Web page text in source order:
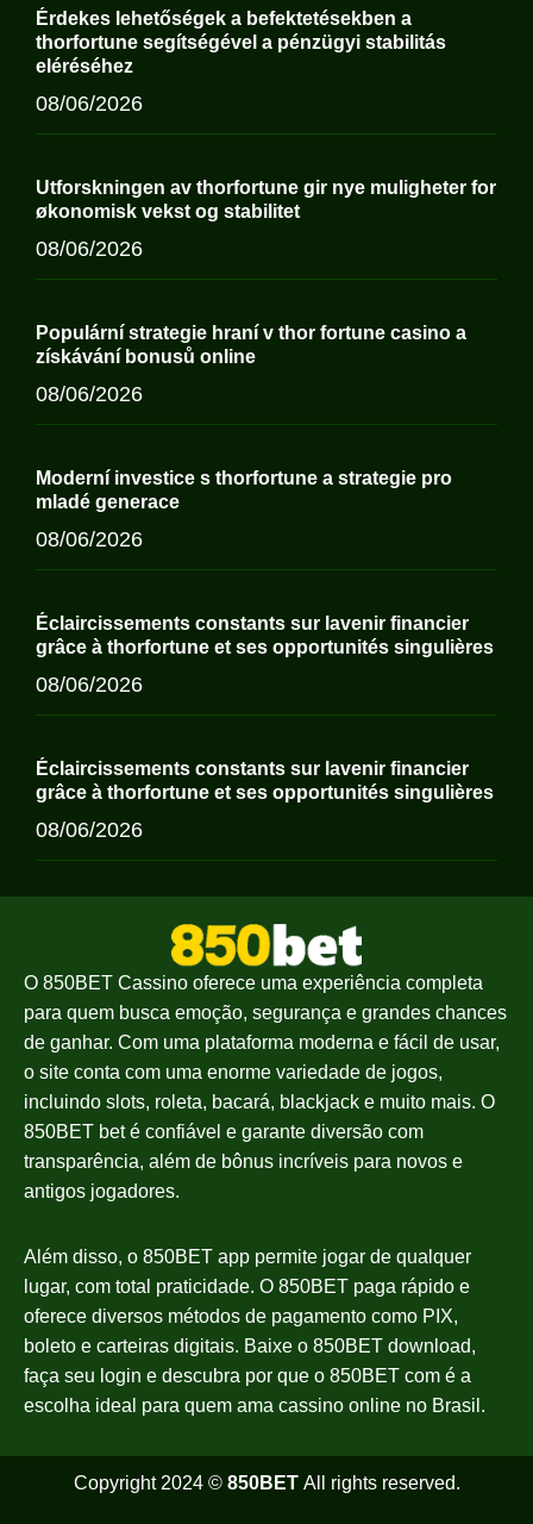
Érdekes lehetőségek a befektetésekben a
thorfortune segítségével a pénzügyi stabilitás
eléréséhez
08/06/2026
Utforskningen av thorfortune gir nye muligheter for
økonomisk vekst og stabilitet
08/06/2026
Populární strategie hraní v thor fortune casino a
získávání bonusů online
08/06/2026
Moderní investice s thorfortune a strategie pro
mladé generace
08/06/2026
Éclaircissements constants sur lavenir financier
grâce à thorfortune et ses opportunités singulières
08/06/2026
Éclaircissements constants sur lavenir financier
grâce à thorfortune et ses opportunités singulières
08/06/2026
O 850BET Cassino oferece uma experiência completa
para quem busca emoção, segurança e grandes chances
de ganhar. Com uma plataforma moderna e fácil de usar,
o site conta com uma enorme variedade de jogos,
incluindo slots, roleta, bacará, blackjack e muito mais. O
850BET bet é confiável e garante diversão com
transparência, além de bônus incríveis para novos e
antigos jogadores.
Além disso, o 850BET app permite jogar de qualquer
lugar, com total praticidade. O 850BET paga rápido e
oferece diversos métodos de pagamento como PIX,
boleto e carteiras digitais. Baixe o 850BET download,
faça seu login e descubra por que o 850BET com é a
escolha ideal para quem ama cassino online no Brasil.
Copyright 2024 © 850BETAll rights reserved.